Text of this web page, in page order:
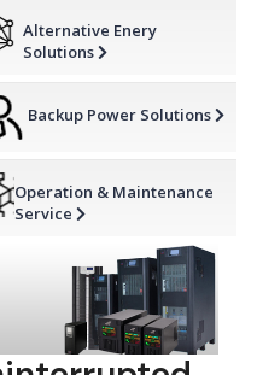
Alternative Enery
Solutions
Backup Power Solutions
Operation & Maintenance
Service